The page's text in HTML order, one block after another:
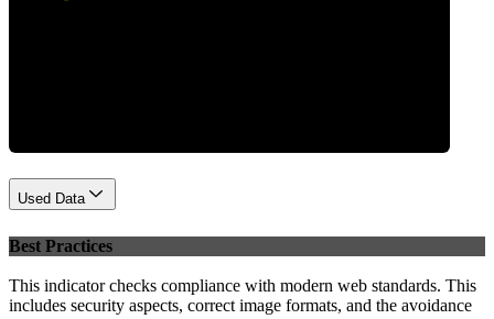
Used Data
Best Practices
This indicator checks compliance with modern web standards. This
includes security aspects, correct image formats, and the avoidance